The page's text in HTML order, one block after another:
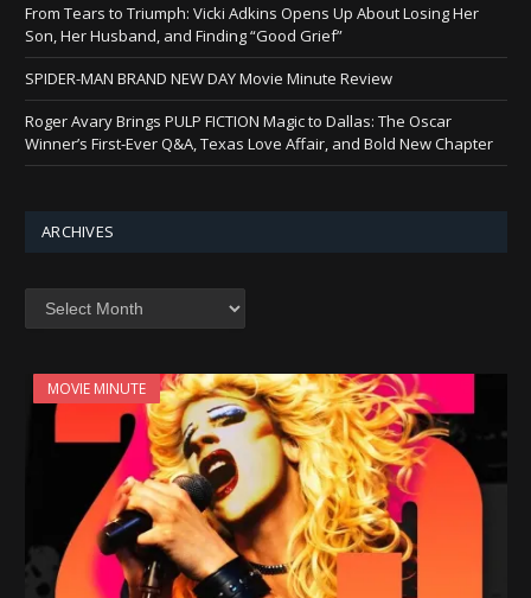
From Tears to Triumph: Vicki Adkins Opens Up About Losing Her
Son, Her Husband, and Finding “Good Grief”
SPIDER-MAN BRAND NEW DAY Movie Minute Review
Roger Avary Brings PULP FICTION Magic to Dallas: The Oscar
Winner’s First-Ever Q&A, Texas Love Affair, and Bold New Chapter
ARCHIVES
Archives
MOVIE MINUTE